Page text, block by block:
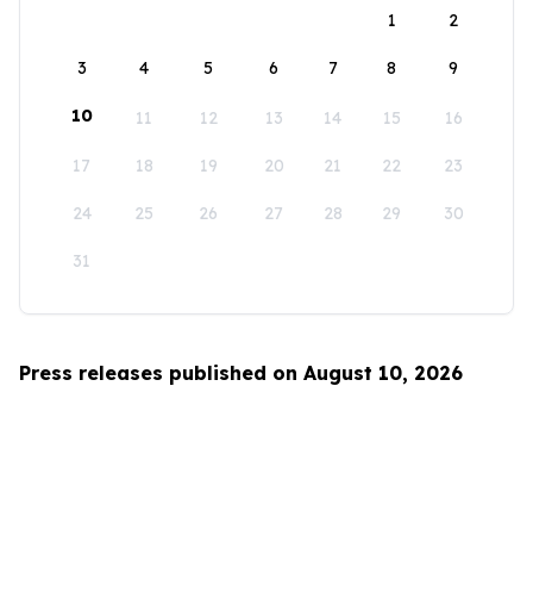
1
2
3 4 5 6 7 8 9
10 11 12 13 14 15 16
17 18 19 20 21 22 23
24 25 26 27 28 29 30
31
Press releases published on August 10, 2026